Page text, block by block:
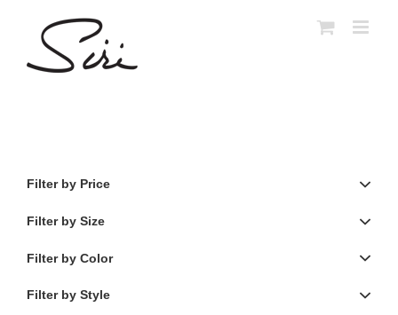
Filter by Price
Filter by Size
Filter by Color
Filter by Style